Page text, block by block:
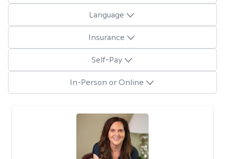
Language
Insurance
Self-Pay
In-Person or Online